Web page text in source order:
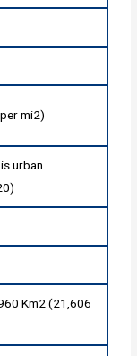
mi2)
urban
Km2 (21,606